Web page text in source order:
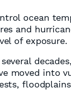
ocean
and
of exposure.
moved into